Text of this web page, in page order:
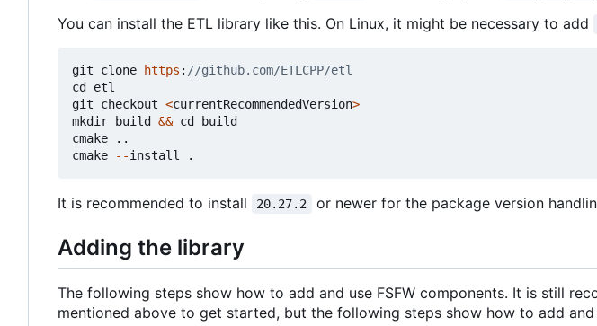
You can install the ETL library like this. On Linux, it might be necessary to add
git clone https :
cd
etl
git
checkout <currentRecommendedVersion>
mkdir
build && cd
build
cmake
..
cmake
--install .
It is recommended to install 20.27.2 or newer for the package version
Adding the library
The following steps show how to add and use FSFW components. It is still
mentioned above to get started, but the following steps show how to add and